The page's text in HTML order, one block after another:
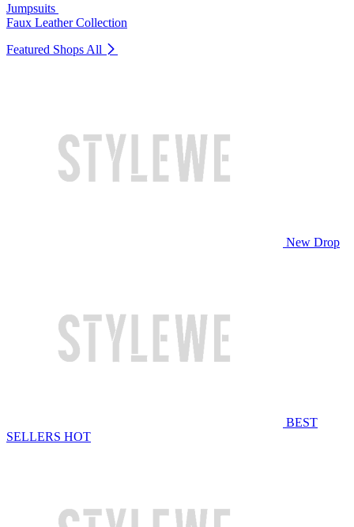
Jumpsuits
Faux Leather Collection
Featured Shops All
New Drop
BEST
SELLERS HOT